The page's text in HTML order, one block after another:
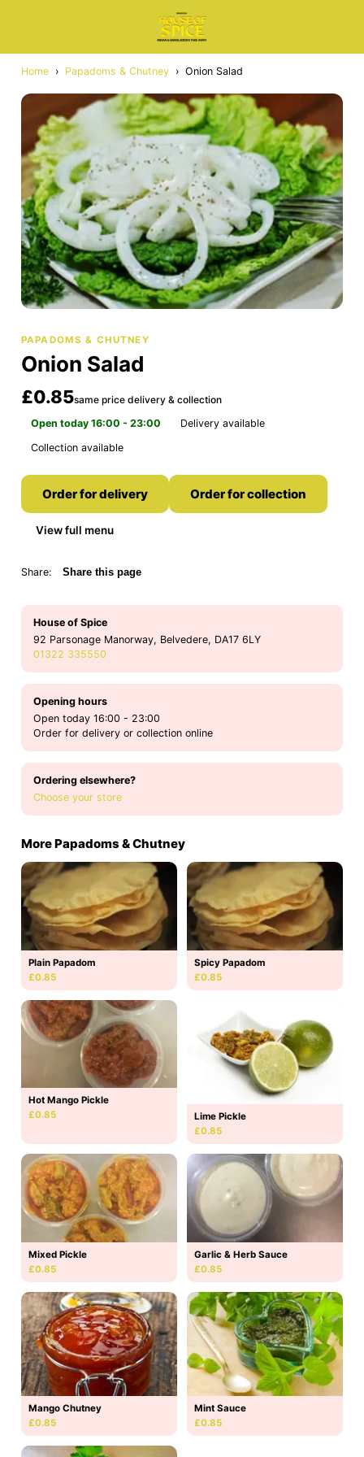
Home › Papadoms & Chutney › Onion Salad
PAPADOMS & CHUTNEY
Onion Salad
£0.85same price delivery & collection
Open today 16:00 - 23:00
Delivery available
Collection available
Order for delivery Order for collection
View full menu
Share: Share this page
House of Spice
92 Parsonage Manorway, Belvedere, DA17 6LY
01322 335550
Opening hours
Open today 16:00 - 23:00
Order for delivery or collection online
Ordering elsewhere?
Choose your store
More Papadoms & Chutney
Plain Papadom
£0.85
Spicy Papadom
£0.85
Hot Mango Pickle
£0.85
Lime Pickle
£0.85
Mixed Pickle
£0.85
Garlic & Herb Sauce
£0.85
Mango Chutney
£0.85
Mint Sauce
£0.85